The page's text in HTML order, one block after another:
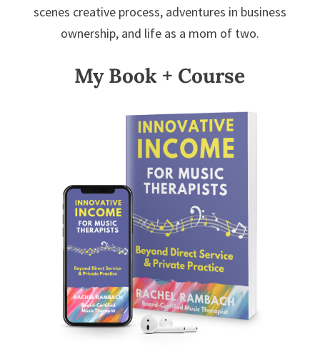
scenes creative process, adventures in business
ownership, and life as a mom of two.
My Book + Course